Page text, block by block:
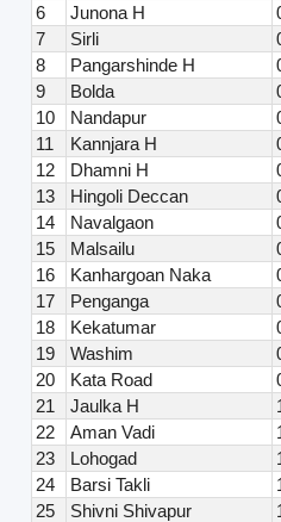
6
Junona H
7
Sirli
8
Pangarshinde H
9
Bolda
10
Nandapur
11
Kannjara H
12
Dhamni H
13
Hingoli Deccan
14
Navalgaon
15
Malsailu
16
Kanhargoan Naka
17
Penganga
18
Kekatumar
19
Washim
20
Kata Road
21
Jaulka H
22
Aman Vadi
23
Lohogad
24
Barsi Takli
25
Shivni Shivapur